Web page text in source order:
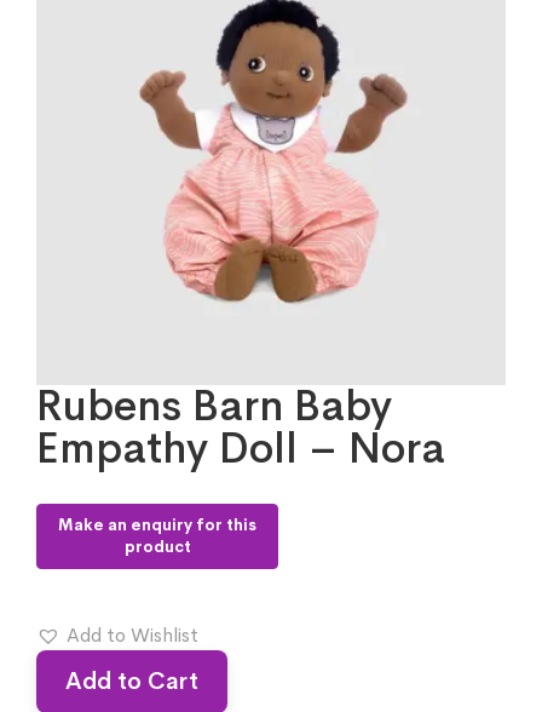
Rubens Barn Baby
Empathy Doll – Nora
Add to Wishlist
Add to Cart